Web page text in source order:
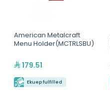
American Metalcraft
Menu Holder(MCTRLSBU)
179.51
Ekuep fulfilled